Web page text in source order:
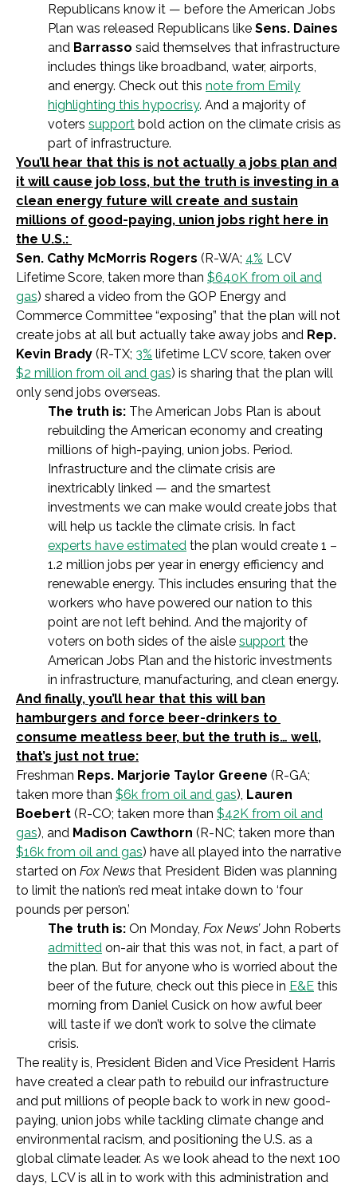
Republicans know it — before the American Jobs
Plan was released Republicans like Sens. Daines
and Barrasso said themselves that infrastructure
includes things like broadband, water, airports,
and energy. Check out this note from Emily
highlighting this hypocrisy. And a majority of
voters support bold action on the climate crisis as
part of infrastructure.
You’ll hear that this is not actually a jobs plan and
it will cause job loss, but the truth is investing in a
clean energy future will create and sustain
millions of good-paying, union jobs right here in
the U.S.:
Sen. Cathy McMorris Rogers (R-WA; 4% LCV
Lifetime Score, taken more than $640K from oil and
gas) shared a video from the GOP Energy and
Commerce Committee “exposing” that the plan will not
create jobs at all but actually take away jobs and Rep.
Kevin Brady (R-TX; 3% lifetime LCV score, taken over
$2 million from oil and gas) is sharing that the plan will
only send jobs overseas.
The truth is: The American Jobs Plan is about
rebuilding the American economy and creating
millions of high-paying, union jobs. Period.
Infrastructure and the climate crisis are
inextricably linked — and the smartest
investments we can make would create jobs that
will help us tackle the climate crisis. In fact
experts have estimated the plan would create 1 –
1.2 million jobs per year in energy efficiency and
renewable energy. This includes ensuring that the
workers who have powered our nation to this
point are not left behind. And the majority of
voters on both sides of the aisle support the
American Jobs Plan and the historic investments
in infrastructure, manufacturing, and clean energy.
And finally, you’ll hear that this will ban
hamburgers and force beer-drinkers to
consume meatless beer, but the truth is… well,
that’s just not true:
Freshman Reps. Marjorie Taylor Greene (R-GA;
taken more than $6k from oil and gas), Lauren
Boebert (R-CO; taken more than $42K from oil and
gas), and Madison Cawthorn (R-NC; taken more than
$16k from oil and gas) have all played into the narrative
started on Fox News that President Biden was planning
to limit the nation’s red meat intake down to ‘four
pounds per person.’
The truth is: On Monday, Fox News’John Roberts
admitted on-air that this was not, in fact, a part of
the plan. But for anyone who is worried about the
beer of the future, check out this piece in E&E this
morning from Daniel Cusick on how awful beer
will taste if we don’t work to solve the climate
crisis.
The reality is, President Biden and Vice President Harris
have created a clear path to rebuild our infrastructure
and put millions of people back to work in new good-
paying, union jobs while tackling climate change and
environmental racism, and positioning the U.S. as a
global climate leader. As we look ahead to the next 100
days, LCV is all in to work with this administration and